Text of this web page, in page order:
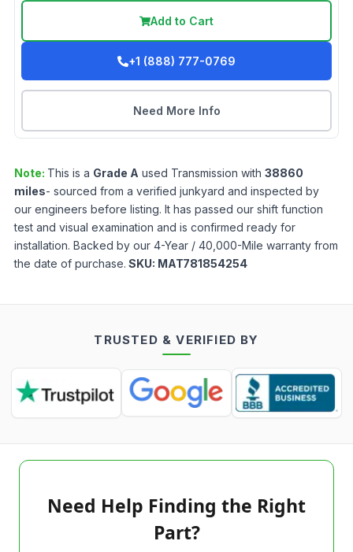
Add to Cart
+1 (888) 777-0769
Need More Info
Note: This is a Grade A used Transmission with 38860
miles- sourced from a verified junkyard and inspected by
our engineers before listing. It has passed our shift function
test and visual examination and is confirmed ready for
installation. Backed by our 4-Year / 40,000-Mile warranty from
the date of purchase. SKU: MAT781854254
TRUSTED & VERIFIED BY
Need Help Finding the Right
Part?